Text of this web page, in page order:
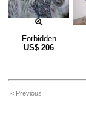
Forbidden
US$ 206
< Previous